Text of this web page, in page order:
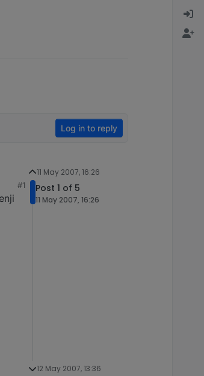
Log in to reply
#1
11 May 2007, 16:26
Post 1 of 5
11 May 2007, 16:26
12 May 2007, 13:36